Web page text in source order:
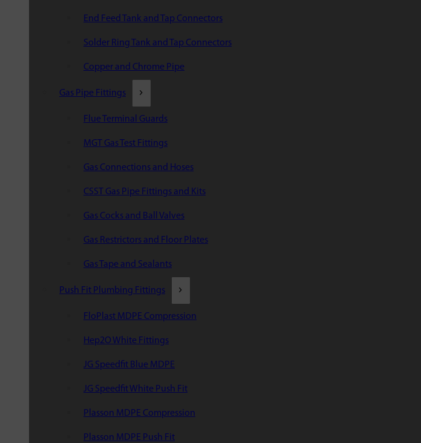
End Feed Tank and Tap Connectors
Solder Ring Tank and Tap Connectors
Copper and Chrome Pipe
Gas Pipe Fittings
Flue Terminal Guards
MGT Gas Test Fittings
Gas Connections and Hoses
CSST Gas Pipe Fittings and Kits
Gas Cocks and Ball Valves
Gas Restrictors and Floor Plates
Gas Tape and Sealants
Push Fit Plumbing Fittings
FloPlast MDPE Compression
Hep2O White Fittings
JG Speedfit Blue MDPE
JG Speedfit White Push Fit
Plasson MDPE Compression
Plasson MDPE Push Fit